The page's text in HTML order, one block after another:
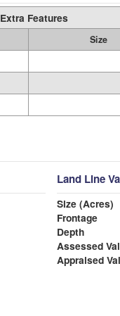
Extra Features
Size
Land Line
Size (Acres)
Frontage
Depth
Assessed
Appraised